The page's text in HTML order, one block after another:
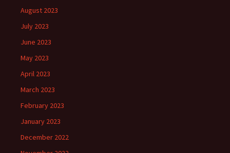
August 2023
July 2023
June 2023
May 2023
April 2023
March 2023
February 2023
January 2023
December 2022